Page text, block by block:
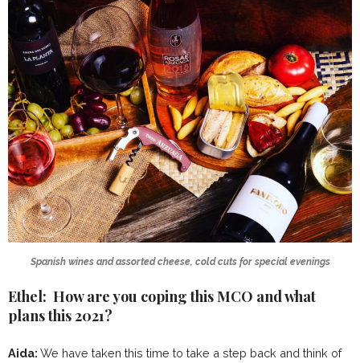
Spanish wines and assorted cheese, cold cuts for special evenings
Ethel: How are you coping this MCO and what
plans this 2021?
Aida: We have taken this time to take a step back and think of